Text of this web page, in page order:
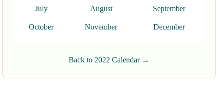
July August September
October November December
Back to 2022 Calendar →